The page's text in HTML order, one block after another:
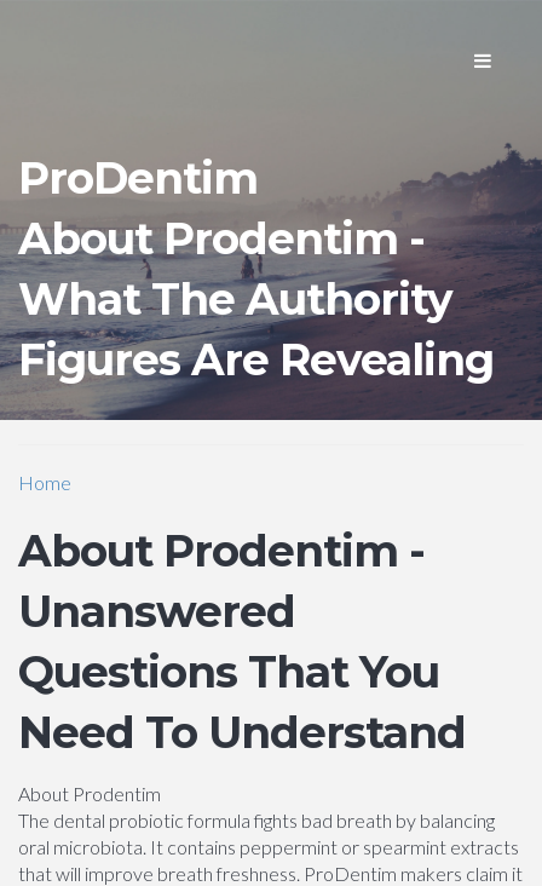
Toggle
ProDentim
About Prodentim -
What The Authority
Figures Are Revealing
Home
About Prodentim -
Unanswered
Questions That You
Need To Understand
About Prodentim
The dental probiotic formula fights bad breath by balancing
oral microbiota. It contains peppermint or spearmint extracts
that will improve breath freshness. ProDentim makers claim it